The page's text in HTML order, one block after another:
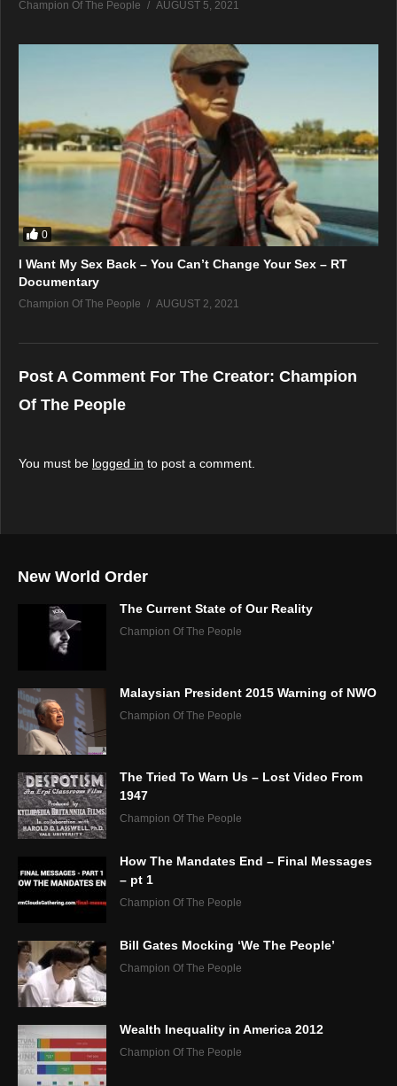
Champion Of The People AUGUST 5, 2021
0
I Want My Sex Back – You Can’t Change Your Sex – RT
Documentary
Champion Of The People AUGUST 2, 2021
Post A Comment For The Creator: Champion
Of The People
You must be logged in to post a comment.
New World Order
The Current State of Our Reality
Champion Of The People
Malaysian President 2015 Warning of NWO
Champion Of The People
The Tried To Warn Us – Lost Video From
1947
Champion Of The People
How The Mandates End – Final Messages
– pt 1
Champion Of The People
Bill Gates Mocking ‘We The People’
Champion Of The People
Wealth Inequality in America 2012
Champion Of The People